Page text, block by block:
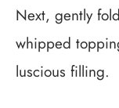
Next, gently
whipped
luscious filling.